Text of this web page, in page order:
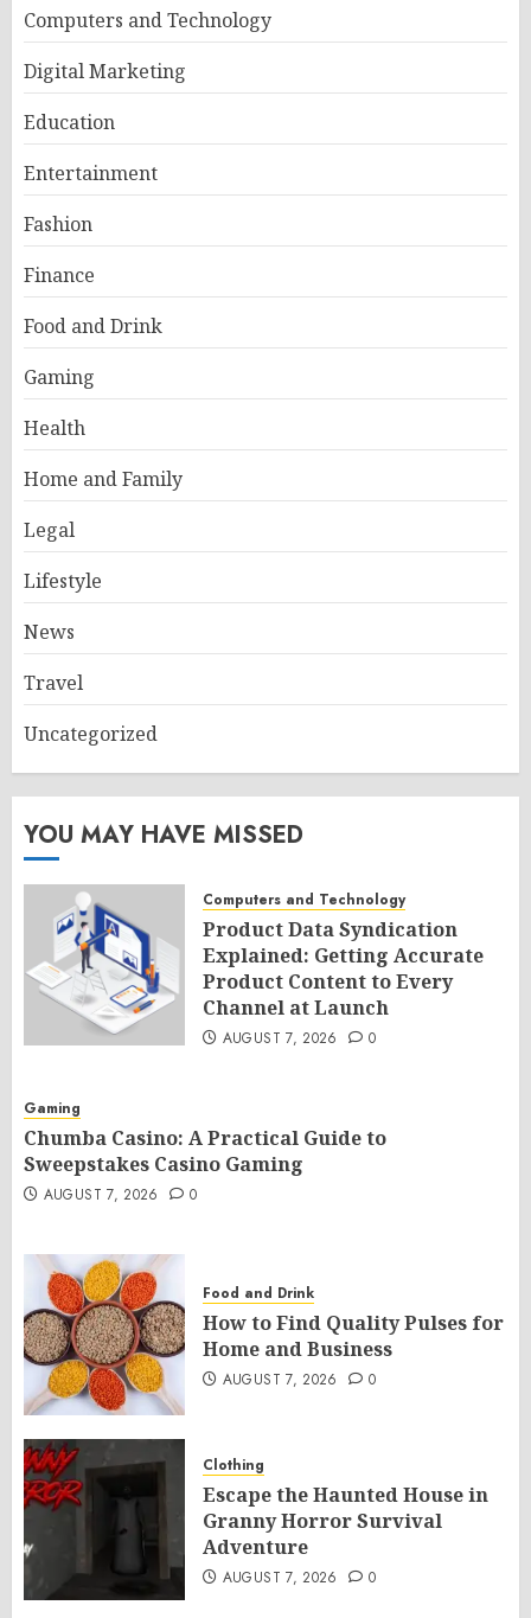
Computers and Technology
Digital Marketing
Education
Entertainment
Fashion
Finance
Food and Drink
Gaming
Health
Home and Family
Legal
Lifestyle
News
Travel
Uncategorized
YOU MAY HAVE MISSED
Computers and Technology
Product Data Syndication
Explained: Getting Accurate
Product Content to Every
Channel at Launch
AUGUST 7, 2026 0
Gaming
Chumba Casino: A Practical Guide to
Sweepstakes Casino Gaming
AUGUST 7, 2026 0
Food and Drink
How to Find Quality Pulses for
Home and Business
AUGUST 7, 2026 0
Clothing
Escape the Haunted House in
Granny Horror Survival
Adventure
AUGUST 7, 2026 0